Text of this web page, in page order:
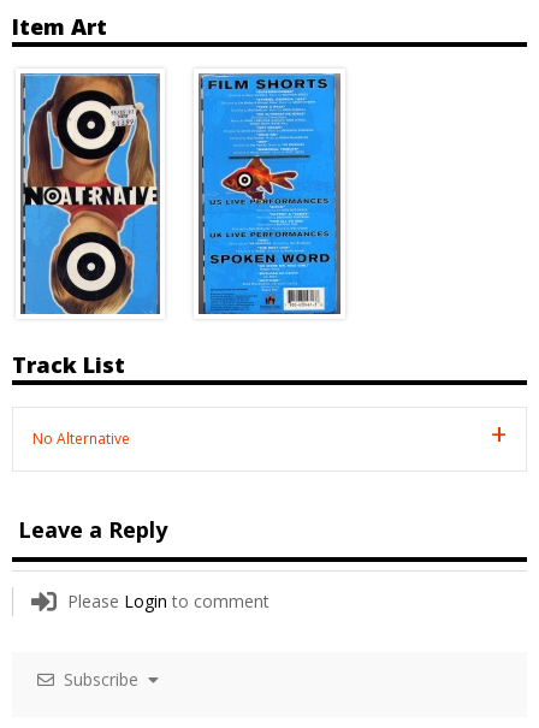
Item Art
Track List
No Alternative
Leave a Reply
Please Login to comment
Subscribe